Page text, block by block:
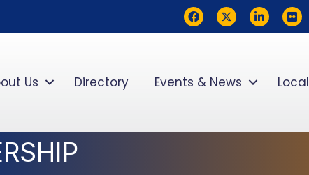
FacebookTwitterLinkedInflickr
Us Directory Events & News